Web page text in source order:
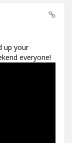
up your
everyone!